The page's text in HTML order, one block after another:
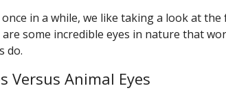
in a while, we like taking a look at
some incredible eyes in nature that
do.
Versus Animal Eyes